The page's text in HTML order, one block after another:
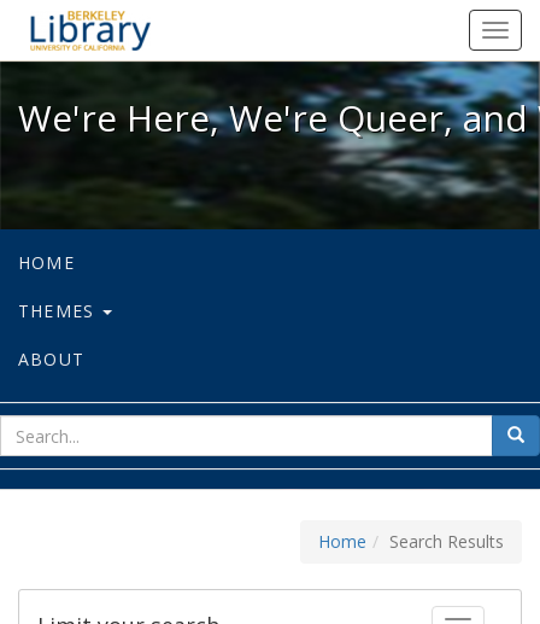
We're Here, We're Queer, and
We're Here, We're Queer,
HOME
THEMES
ABOUT
for
Home Search Results